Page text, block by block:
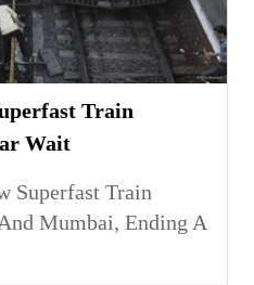
Train
Wait
Superfast Train
Mumbai, Ending A